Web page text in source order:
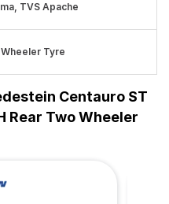
TVS Apache
Tyre
Centauro ST
Rear Two Wheeler